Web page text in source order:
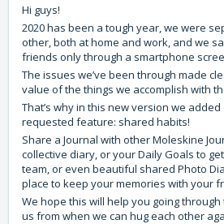
Hi guys!
2020 has been a tough year, we were
other, both at home and work, and we
friends only through a smartphone
The issues we’ve been through made
value of the things we accomplish with
That’s why in this new version we
requested feature: shared habits!
Share a Journal with other Moleskine
collective diary, or your Daily Goals to
team, or even beautiful shared Photo
place to keep your memories with your
We hope this will help you going
us from when we can hug each other